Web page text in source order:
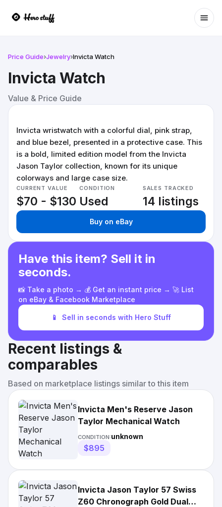
Price Guide›Jewelry›Invicta Watch
Invicta Watch
Value & Price Guide
Invicta wristwatch with a colorful dial, pink strap,
and blue bezel, presented in a protective case. This
is a bold, limited edition model from the Invicta
Jason Taylor collection, known for its unique
colorways and large case size.
CURRENT VALUE
$70 - $130
CONDITION
Used
SALES TRACKED
14 listings
Buy on eBay
Have this item? Sell it in
seconds.
📸 Take a photo → 💰 Get an instant price → 🚀 List
on eBay & Facebook Marketplace
📱 Sell in seconds with Hero Stuff
Recent listings &
comparables
Based on marketplace listings similar to this item
Invicta Men's Reserve Jason
Taylor Mechanical Watch
CONDITION:unknown
$895
Invicta Jason Taylor 57 Swiss
Z60 Chronograph Gold Dual